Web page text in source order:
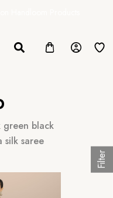
green black
silk saree
Filter